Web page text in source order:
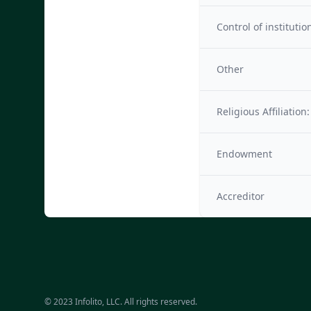
Control of
Other
Religious Affiliation:
Endowment
Accreditor
© 2023 Infolito, LLC. All rights reserved.